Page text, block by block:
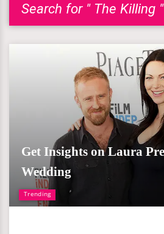
Search for " The Killing "
Trending
Get Insights on Laura
Wedding